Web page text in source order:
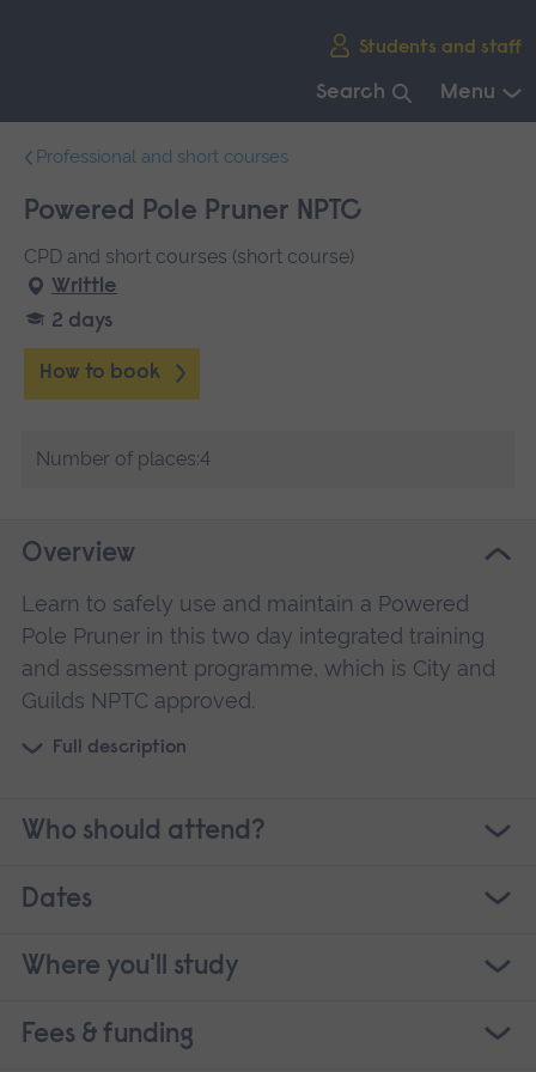
Students and staff
Search Menu
navigation.
Professional and short courses
Powered Pole Pruner NPTC
CPD and short courses (short course)
Writtle
2 days
How to book
Number of places:4
Overview
Learn to safely use and maintain a Powered
Pole Pruner in this two day integrated training
and assessment programme, which is City and
Guilds NPTC approved.
Full description
Who should attend?
Dates
Where you'll study
Fees & funding